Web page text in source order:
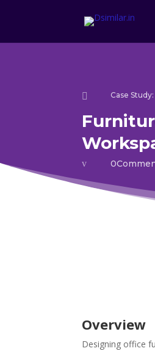
 Case
v
Overview
Designing office